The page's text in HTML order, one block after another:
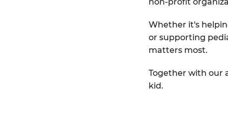
Whether it's
or supporting
matters most.
Together with our
kid.